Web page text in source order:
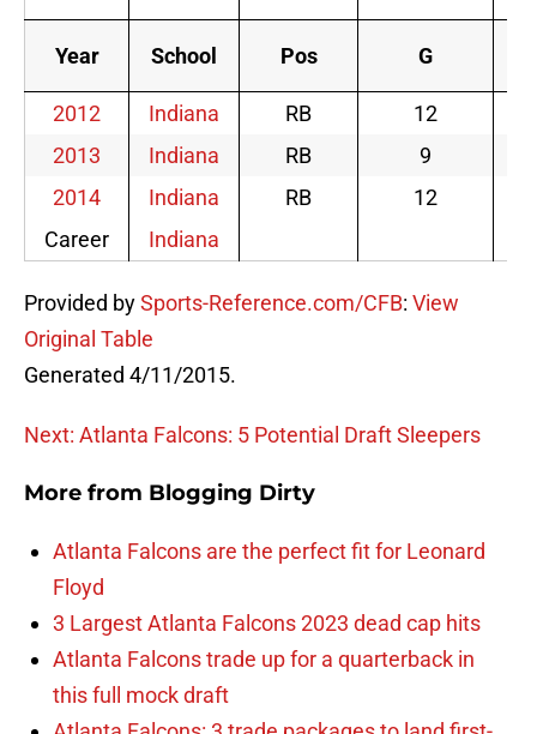
Year School Pos G
2012 Indiana RB
12
2013
Indiana RB
9
2014
Indiana RB
12
Career
Indiana
Provided by Sports-Reference.com/CFB View
Original Table
Generated 4/11/2015.
Next: Atlanta Falcons: 5 Potential Draft Sleepers
More from Blogging Dirty
Atlanta Falcons are the perfect fit for Leonard
Floyd
3 Largest Atlanta Falcons 2023 dead cap hits
Atlanta Falcons trade up for a quarterback in
this full mock draft
Atlanta Falcons: 3 trade packages to land first-